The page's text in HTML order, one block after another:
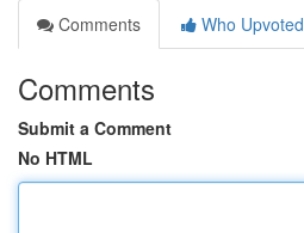
Comments
Who Upvoted
Comments
Submit a Comment
No HTML